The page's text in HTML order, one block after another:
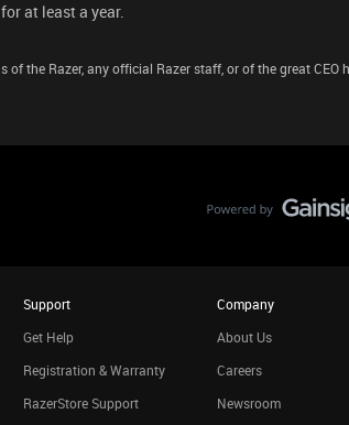
at least a year.
the Razer, any official Razer staff, or of the great CEO
Support
Get Help
Registration & Warranty
RazerStore Support
Company
About Us
Careers
Newsroom